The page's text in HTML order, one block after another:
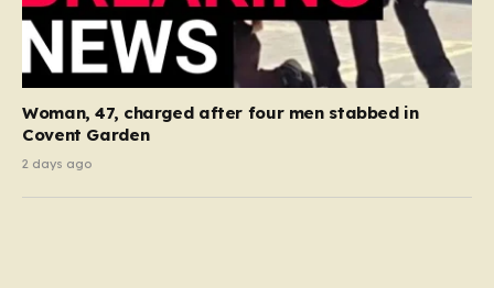
Woman, 47, charged after four men stabbed in
Covent Garden
2 days ago